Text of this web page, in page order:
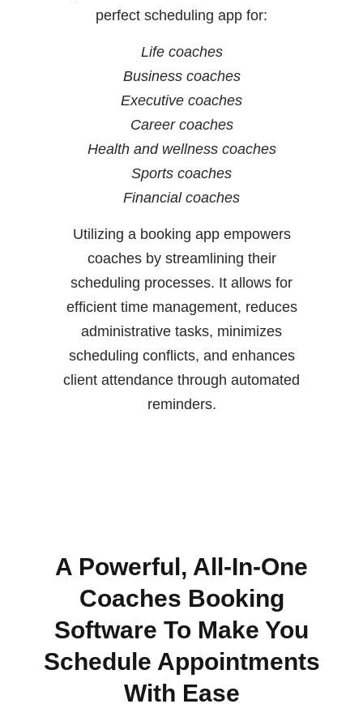
perfect scheduling app for:
Life coaches
Business coaches
Executive coaches
Career coaches
Health and wellness coaches
Sports coaches
Financial coaches
Utilizing a booking app empowers
coaches by streamlining their
scheduling processes. It allows for
efficient time management, reduces
administrative tasks, minimizes
scheduling conflicts, and enhances
client attendance through automated
reminders.
A Powerful, All-In-One
Coaches Booking
Software To Make You
Schedule Appointments
With Ease